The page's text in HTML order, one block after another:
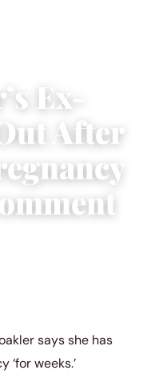
Ex-
After
says she has
‘for weeks.’